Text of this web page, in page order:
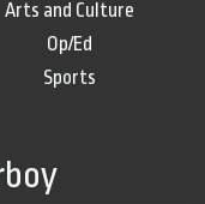
Arts and Culture
Op/Ed
Sports